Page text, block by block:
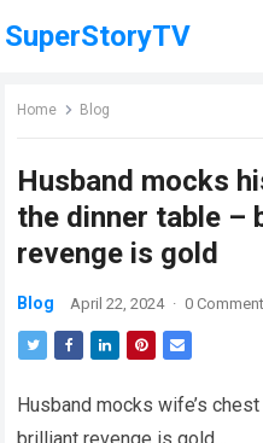
SuperStoryTV
Home Blog
Husband mocks
the dinner table –
revenge is gold
Blog April 22, 2024 · 0 Comment
Husband mocks wife’s